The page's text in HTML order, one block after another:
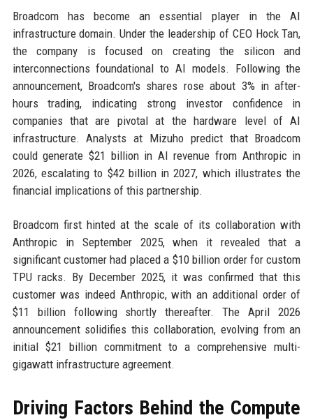
Broadcom has become an essential player in the AI
infrastructure domain. Under the leadership of CEO Hock Tan,
the company is focused on creating the silicon and
interconnections foundational to AI models. Following the
announcement, Broadcom's shares rose about 3% in after-
hours trading, indicating strong investor confidence in
companies that are pivotal at the hardware level of AI
infrastructure. Analysts at Mizuho predict that Broadcom
could generate $21 billion in AI revenue from Anthropic in
2026, escalating to $42 billion in 2027, which illustrates the
financial implications of this partnership.
Broadcom first hinted at the scale of its collaboration with
Anthropic in September 2025, when it revealed that a
significant customer had placed a $10 billion order for custom
TPU racks. By December 2025, it was confirmed that this
customer was indeed Anthropic, with an additional order of
$11 billion following shortly thereafter. The April 2026
announcement solidifies this collaboration, evolving from an
initial $21 billion commitment to a comprehensive multi-
gigawatt infrastructure agreement.
Driving Factors Behind the Compute